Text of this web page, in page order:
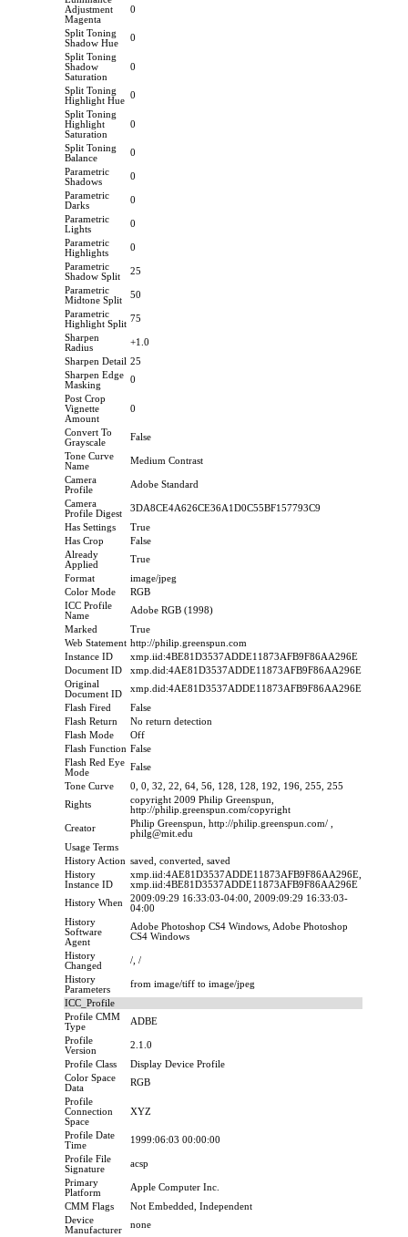
Adjustment
Magenta
0
Split Toning
Shadow Hue
0
Split Toning
Shadow
Saturation
0
Split Toning
Highlight Hue
0
Split Toning
Highlight
Saturation
0
Split Toning
Balance
0
Parametric
Shadows
0
Parametric
Darks
0
Parametric
Lights
0
Parametric
Highlights
0
Parametric
Shadow Split
25
Parametric
Midtone Split
50
Parametric
Highlight Split
75
Sharpen
Radius
+1.0
Sharpen Detail 25
Sharpen Edge
Masking
0
Post Crop
Vignette
Amount
0
Convert To
Grayscale
False
Tone Curve
Name
Medium Contrast
Camera
Profile
Adobe Standard
Camera
Profile Digest
3DA8CE4A626CE36A1D0C55BF157793C9
Has Settings
True
Has Crop
False
Already
Applied
True
Format
image/jpeg
Color Mode
RGB
ICC Profile
Name
Adobe RGB (1998)
Marked
True
Web Statement http://philip.greenspun.com
Instance ID
xmp.iid:4BE81D3537ADDE11873AFB9F86AA296E
Document ID
xmp.did:4AE81D3537ADDE11873AFB9F86AA296E
Original
Document ID
xmp.did:4AE81D3537ADDE11873AFB9F86AA296E
Flash Fired
False
Flash Return
No return detection
Flash Mode
Off
Flash Function False
Flash Red Eye
Mode
False
Tone Curve
0, 0, 32, 22, 64, 56, 128, 128, 192, 196, 255, 255
Rights
copyright 2009 Philip Greenspun,
http://philip.greenspun.com/copyright
Creator
Philip Greenspun, http://philip.greenspun.com/ ,
philg@mit.edu
Usage Terms
History Action saved, converted, saved
History
Instance ID
xmp.iid:4AE81D3537ADDE11873AFB9F86AA296E,
xmp.iid:4BE81D3537ADDE11873AFB9F86AA296E
History When
2009:09:29 16:33:03-04:00, 2009:09:29 16:33:03-
04:00
History
Software
Agent
Adobe Photoshop CS4 Windows, Adobe Photoshop
CS4 Windows
History
Changed
/, /
History
Parameters
from image/tiff to image/jpeg
ICC_Profile
Profile CMM
Type
ADBE
Profile
Version
2.1.0
Profile Class
Display Device Profile
Color Space
Data
RGB
Profile
Connection
Space
XYZ
Profile Date
Time
1999:06:03 00:00:00
Profile File
Signature
acsp
Primary
Platform
Apple Computer Inc.
CMM Flags
Not Embedded, Independent
Device
Manufacturer
none